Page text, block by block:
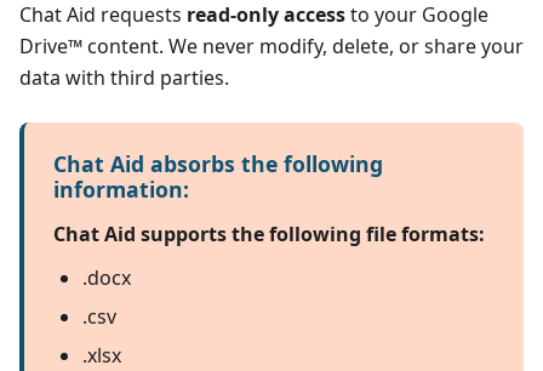
Chat Aid requests read-only accessto your Google
Drive™content. We never modify, delete, or share your
data with third parties.
Chat Aid absorbs the following
information:
Chat Aid supports the following file formats:
.docx
.csv
.xlsx